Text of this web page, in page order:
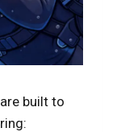
built to